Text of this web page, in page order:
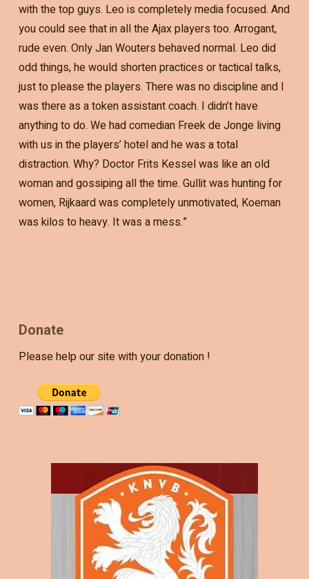
with the top guys. Leo is completely media focused. And
you could see that in all the Ajax players too. Arrogant,
rude even. Only Jan Wouters behaved normal. Leo did
odd things, he would shorten practices or tactical talks,
just to please the players. There was no discipline and I
was there as a token assistant coach. I didn’t have
anything to do. We had comedian Freek de Jonge living
with us in the players’ hotel and he was a total
distraction. Why? Doctor Frits Kessel was like an old
woman and gossiping all the time. Gullit was hunting for
women, Rijkaard was completely unmotivated, Koeman
was kilos to heavy. It was a mess.”
Donate
Please help our site with your donation !